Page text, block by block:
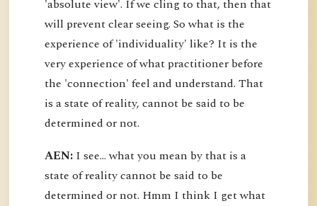
'absolute view'. If we cling to that, then that
will prevent clear seeing. So what is the
experience of 'individuality' like? It is the
very experience of what practitioner before
the 'connection' feel and understand. That
is a state of reality, cannot be said to be
determined or not.
AEN: I see... what you mean by that is a
state of reality cannot be said to be
determined or not. Hmm I think I get what